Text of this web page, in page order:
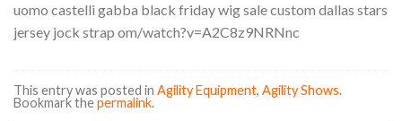
uomo castelli gabba black friday wig sale custom dallas stars
jersey jock strap om/watch?v=A2C8z9NRNnc
This entry was posted in Agility Equipment, Agility Shows.
Bookmark thepermalink.